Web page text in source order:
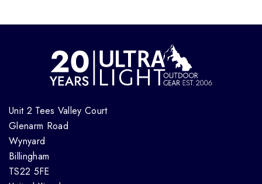
Unit 2 Tees Valley Court
Glenarm Road
Wynyard
Billingham
TS22 5FE